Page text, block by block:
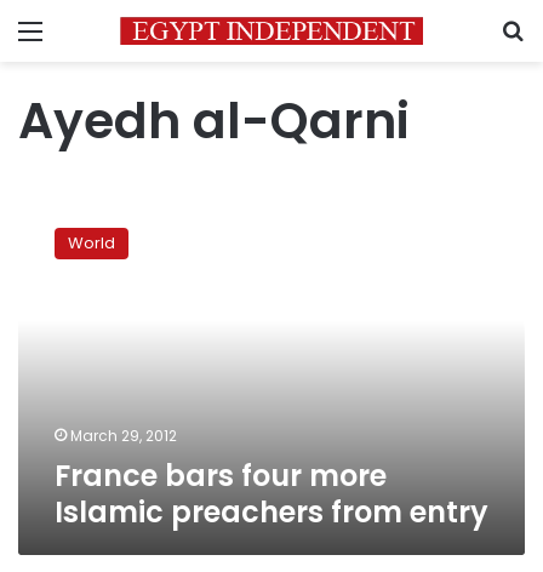
Menu
Ayedh al-Qarni
World
March 29, 2012
France bars four more
Islamic preachers from entry